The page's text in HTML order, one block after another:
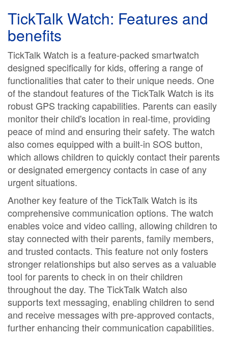
TickTalk Watch: Features and
benefits
TickTalk Watch is a feature-packed smartwatch
designed specifically for kids, offering a range of
functionalities that cater to their unique needs. One
of the standout features of the TickTalk Watch is its
robust GPS tracking capabilities. Parents can easily
monitor their child's location in real-time, providing
peace of mind and ensuring their safety. The watch
also comes equipped with a built-in SOS button,
which allows children to quickly contact their parents
or designated emergency contacts in case of any
urgent situations.
Another key feature of the TickTalk Watch is its
comprehensive communication options. The watch
enables voice and video calling, allowing children to
stay connected with their parents, family members,
and trusted contacts. This feature not only fosters
stronger relationships but also serves as a valuable
tool for parents to check in on their children
throughout the day. The TickTalk Watch also
supports text messaging, enabling children to send
and receive messages with pre-approved contacts,
further enhancing their communication capabilities.